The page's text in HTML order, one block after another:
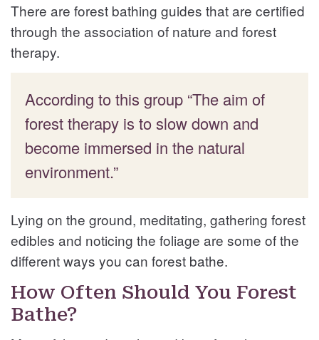
There are forest bathing guides that are certified
through the association of nature and forest
therapy.
According to this group “The aim of
forest therapy is to slow down and
become immersed in the natural
environment.”
Lying on the ground, meditating, gathering forest
edibles and noticing the foliage are some of the
different ways you can forest bathe.
How Often Should You Forest
Bathe?